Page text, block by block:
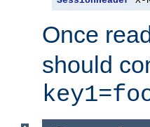
Once
should